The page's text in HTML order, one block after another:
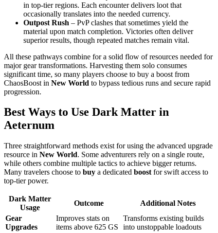
in top-tier regions. Each encounter delivers loot that
occasionally translates into the needed currency.
Outpost Rush – PvP clashes that sometimes yield the
material upon match completion. Victories often deliver
superior results, though repeated matches remain vital.
All these pathways combine for a solid flow of resources needed for
major gear transformations. Harvesting them solo consumes
significant time, so many players choose to buy a boost from
ChaosBoost in New World to bypass tedious runs and secure rapid
progression.
Best Ways to Use Dark Matter in
Aeternum
Three straightforward methods exist for using the advanced upgrade
resource in New World. Some adventurers rely on a single route,
while others combine multiple tactics to achieve bigger returns.
Many travelers choose to buy a dedicated boost for swift access to
top-tier power.
Dark Matter
Usage
Outcome
Additional Notes
Gear
Upgrades
Improves stats on
items above 625 GS
Transforms existing builds
into unstoppable loadouts